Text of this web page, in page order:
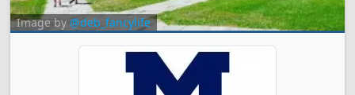
Image by @deb_fancylife